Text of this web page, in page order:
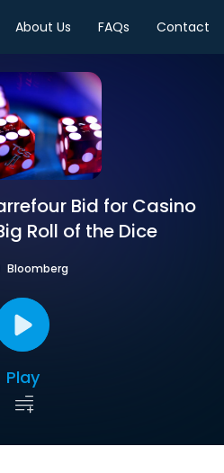
About Us FAQs Contact
Bid for Casino
Roll of the Dice
Bloomberg
Play